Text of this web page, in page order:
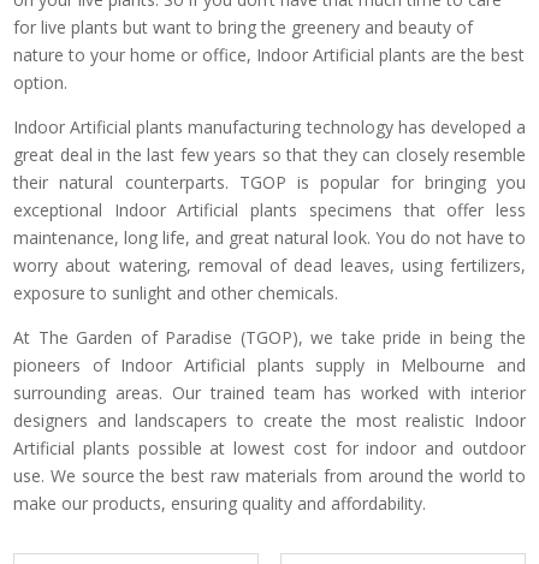
for live plants but want to bring the greenery and beauty of
nature to your home or office, Indoor Artificial plants are the best
option.
Indoor Artificial plants manufacturing technology has developed a
great deal in the last few years so that they can closely resemble
their natural counterparts. TGOP is popular for bringing you
exceptional Indoor Artificial plants specimens that offer less
maintenance, long life, and great natural look. You do not have to
worry about watering, removal of dead leaves, using fertilizers,
exposure to sunlight and other chemicals.
At The Garden of Paradise (TGOP), we take pride in being the
pioneers of Indoor Artificial plants supply in Melbourne and
surrounding areas. Our trained team has worked with interior
designers and landscapers to create the most realistic Indoor
Artificial plants possible at lowest cost for indoor and outdoor
use. We source the best raw materials from around the world to
make our products, ensuring quality and affordability.